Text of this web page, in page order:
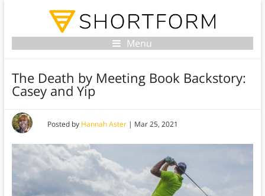
Menu
The Death by Meeting Book Backstory:
Casey and Yip
Posted by Hannah Aster| Mar 25, 2021